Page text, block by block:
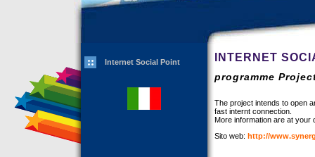
Internet Social Point INTERNET
programme
The project intends to open
fast internt connection.
More information are at your
Sito web: http://